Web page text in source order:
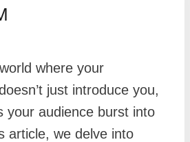
where your
just introduce you,
your audience burst into
article, we delve into